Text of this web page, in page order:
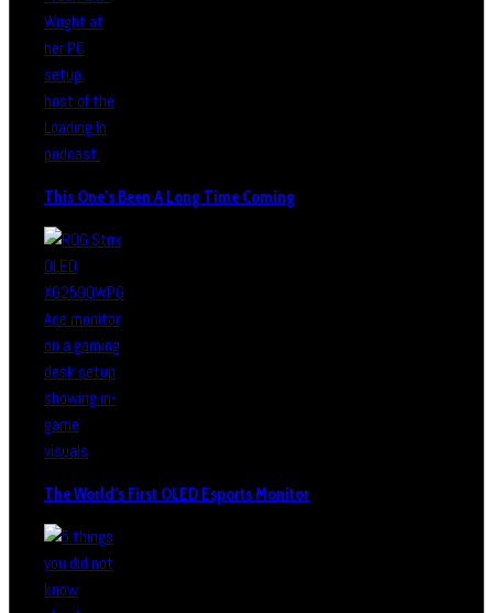
This One’s Been A Long Time Coming
The World’s First OLED Esports Monitor